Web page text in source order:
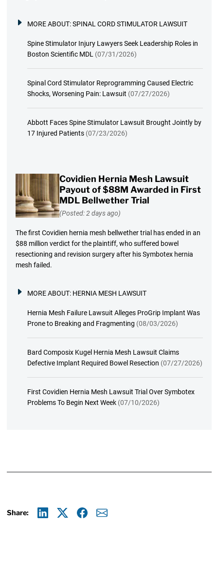
MORE ABOUT:SPINAL CORD STIMULATOR LAWSUIT
Spine Stimulator Injury Lawyers Seek Leadership Roles in
Boston Scientific MDL (07/31/2026)
Spinal Cord Stimulator Reprogramming Caused Electric
Shocks, Worsening Pain: Lawsuit (07/27/2026)
Abbott Faces Spine Stimulator Lawsuit Brought Jointly by
17 Injured Patients (07/23/2026)
Covidien Hernia Mesh Lawsuit
Payout of $88M Awarded in First
MDL Bellwether Trial
(Posted: 2 days ago)
The first Covidien hernia mesh bellwether trial has ended in an
$88 million verdict for the plaintiff, who suffered bowel
resectioning and revision surgery after his Symbotex hernia
mesh failed.
MORE ABOUT: HERNIA MESH LAWSUIT
Hernia Mesh Failure Lawsuit Alleges ProGrip Implant Was
Prone to Breaking and Fragmenting (08/03/2026)
Bard Composix Kugel Hernia Mesh Lawsuit Claims
Defective Implant Required Bowel Resection (07/27/2026)
First Covidien Hernia Mesh Lawsuit Trial Over Symbotex
Problems To Begin Next Week (07/10/2026)
Share: